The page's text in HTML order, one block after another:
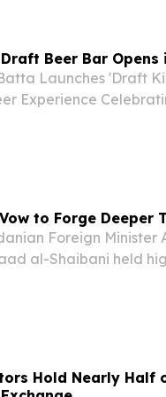
Beer Bar Opens
Launches 'Draft
Experience
to Forge Deeper
Foreign Minister
al-Shaibani held
Hold Nearly Half